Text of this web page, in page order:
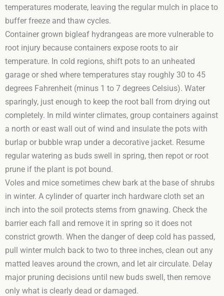
temperatures moderate, leaving the regular mulch in place to
buffer freeze and thaw cycles.
Container grown bigleaf hydrangeas are more vulnerable to
root injury because containers expose roots to air
temperature. In cold regions, shift pots to an unheated
garage or shed where temperatures stay roughly 30 to 45
degrees Fahrenheit (minus 1 to 7 degrees Celsius). Water
sparingly, just enough to keep the root ball from drying out
completely. In mild winter climates, group containers against
a north or east wall out of wind and insulate the pots with
burlap or bubble wrap under a decorative jacket. Resume
regular watering as buds swell in spring, then repot or root
prune if the plant is pot bound.
Voles and mice sometimes chew bark at the base of shrubs
in winter. A cylinder of quarter inch hardware cloth set an
inch into the soil protects stems from gnawing. Check the
barrier each fall and remove it in spring so it does not
constrict growth. When the danger of deep cold has passed,
pull winter mulch back to two to three inches, clean out any
matted leaves around the crown, and let air circulate. Delay
major pruning decisions until new buds swell, then remove
only what is clearly dead or damaged.